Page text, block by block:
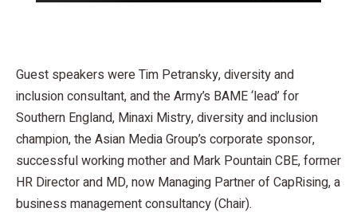
Guest speakers were Tim Petransky, diversity and
inclusion consultant, and the Army’s BAME ‘lead’ for
Southern England, Minaxi Mistry, diversity and inclusion
champion, the Asian Media Group’s corporate sponsor,
successful working mother and Mark Pountain CBE, former
HR Director and MD, now Managing Partner of CapRising, a
business management consultancy (Chair).